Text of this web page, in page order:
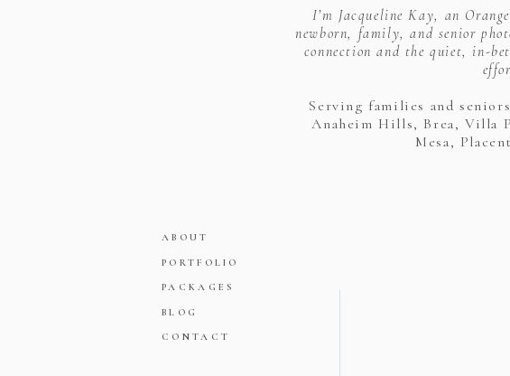
CONTACT
BLOG
PACKAGES
PORTFOLIO
ABOUT
I’m Jacqueline Kay, an
newborn, family, and senior
connection and the quiet, in-
Serving families and
Anaheim Hills, Brea, Villa
Mesa,